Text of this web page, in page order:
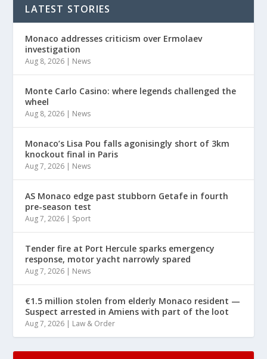
LATEST STORIES
Monaco addresses criticism over Ermolaev
investigation
Aug 8, 2026 | News
Monte Carlo Casino: where legends challenged the
wheel
Aug 8, 2026 | News
Monaco’s Lisa Pou falls agonisingly short of 3km
knockout final in Paris
Aug 7, 2026 | News
AS Monaco edge past stubborn Getafe in fourth
pre-season test
Aug 7, 2026 | Sport
Tender fire at Port Hercule sparks emergency
response, motor yacht narrowly spared
Aug 7, 2026 | News
€1.5 million stolen from elderly Monaco resident —
Suspect arrested in Amiens with part of the loot
Aug 7, 2026 | Law & Order